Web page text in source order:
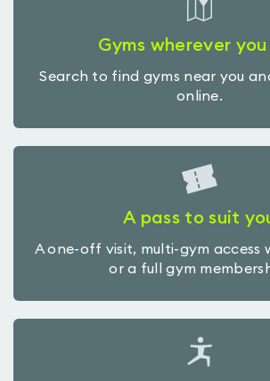
Gyms wherever
Search to find gyms near you
online.
A pass to suit
A one-off visit, multi-gym access
or a full gym